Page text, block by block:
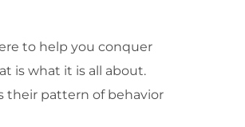
to help you conquer
is what it is all about.
their pattern of behavior